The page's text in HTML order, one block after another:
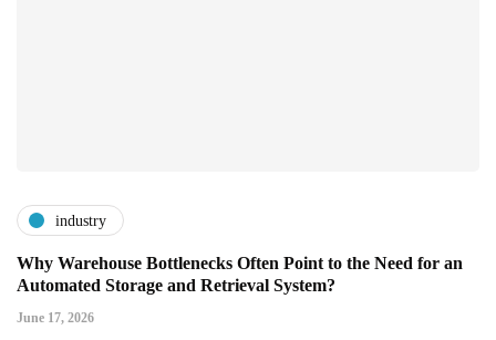
industry
Why Warehouse Bottlenecks Often Point to the Need for an
Automated Storage and Retrieval System?
June 17, 2026